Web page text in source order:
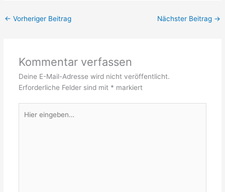
← Vorheriger Beitrag Nächster Beitrag →
Kommentar verfassen
Deine E-Mail-Adresse wird nicht veröffentlicht.
Erforderliche Felder sind mit * markiert
eingeben…